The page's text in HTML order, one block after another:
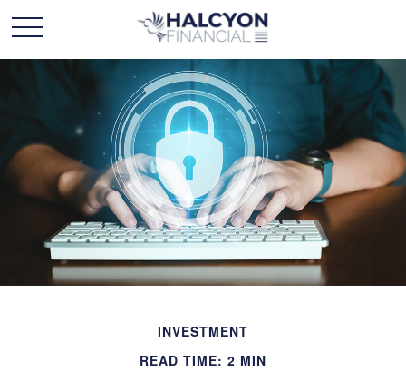
INVESTMENT
READ TIME: 2 MIN